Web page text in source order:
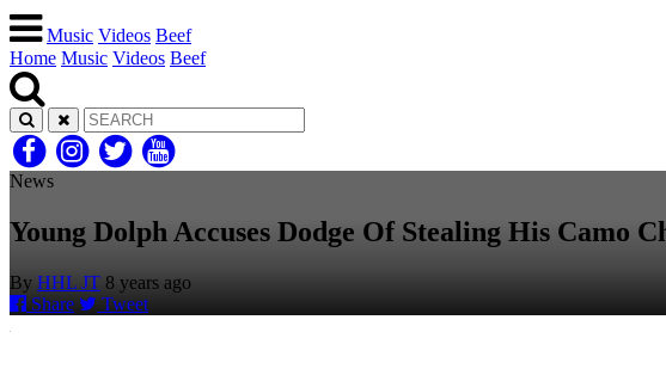
Music Videos Beef
Home Music Videos Beef
News
Young Dolph Accuses Dodge Of Stealing His Camo
By HHL JT 8 years ago
Share
Tweet